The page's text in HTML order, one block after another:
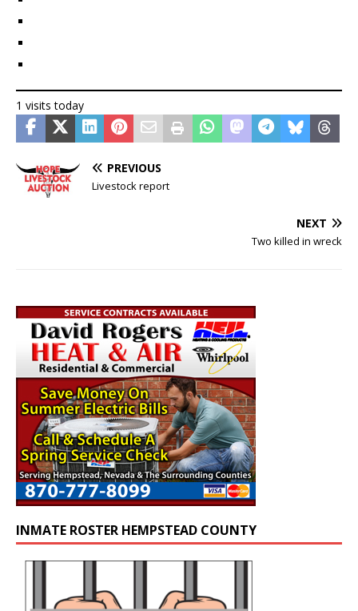
1 visits today
PREVIOUS
Livestock report
NEXT
Two killed in wreck
INMATE ROSTER HEMPSTEAD COUNTY